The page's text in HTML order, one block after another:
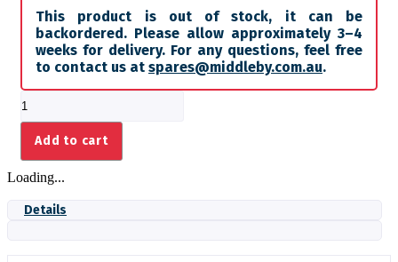
This product is out of stock, it can be
backordered. Please allow approximately 3–4
weeks for delivery. For any questions, feel free
to contact us at spares@middleby.com.au.
F
2.20
ROLL-
IN
Add to cart
Loading...
Details